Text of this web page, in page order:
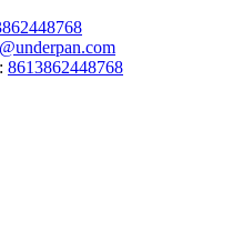
8613862448768